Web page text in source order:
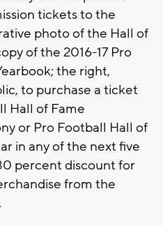
tickets to the
photo of the Hall of
of the 2016-17 Pro
the right,
to purchase a ticket
Hall of Fame
or Pro Football Hall of
in any of the next five
percent discount for
from the